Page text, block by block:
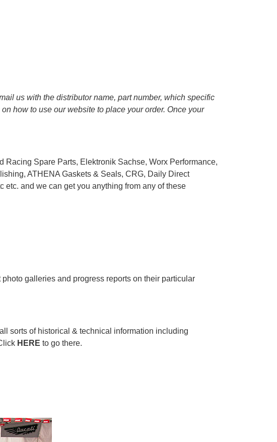
us with the distributor name, part number, which specific
how to use our website to place your order. Once your
Racing Spare Parts, Elektronik Sachse, Worx Performance,
ATHENA Gaskets & Seals, CRG, Daily Direct
etc. and we can get you anything from any of these
galleries and progress reports on their particular
sorts of historical & technical information including
HERE to go there.